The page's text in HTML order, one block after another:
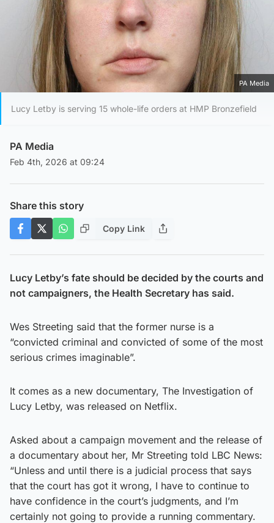
PA Media
Lucy Letby is serving 15 whole-life orders at HMP Bronzefield
PA Media
Feb 4th, 2026 at 09:24
Share this story
Copy Link
Lucy Letby’s fate should be decided by the courts and
not campaigners, the Health Secretary has said.
Wes Streeting said that the former nurse is a
“convicted criminal and convicted of some of the most
serious crimes imaginable”.
It comes as a new documentary, The Investigation of
Lucy Letby, was released on Netflix.
Asked about a campaign movement and the release of
a documentary about her, Mr Streeting told LBC News:
“Unless and until there is a judicial process that says
that the court has got it wrong, I have to continue to
have confidence in the court’s judgments, and I’m
certainly not going to provide a running commentary.